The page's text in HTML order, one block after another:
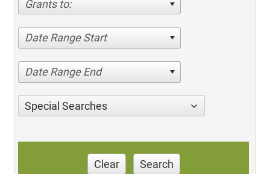
Grants to:
Date Range Start
Date Range End
Special Searches
Clear Search